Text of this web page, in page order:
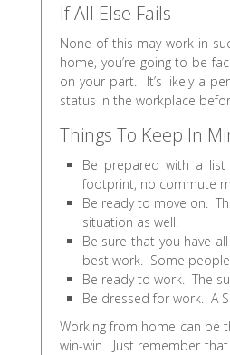
If All Else Fails
None of this may work in
home, you’re going to be
on your part. It’s likely a
status in the workplace
Things To Keep In
Be prepared with a
footprint, no commute
Be ready to move on.
situation as well.
Be sure that you have
best work. Some
Be ready to work. The
Be dressed for work. A
Working from home can be
win-win. Just remember